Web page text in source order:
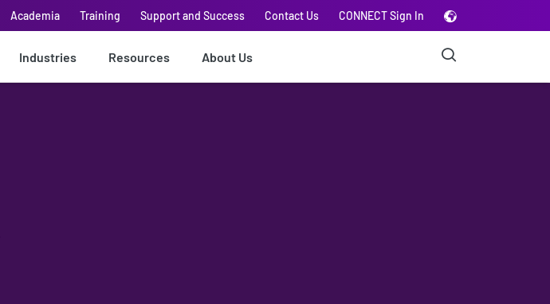
Academia Training Support and Success Contact Us CONNECT Sign In
Industries Resources About Us